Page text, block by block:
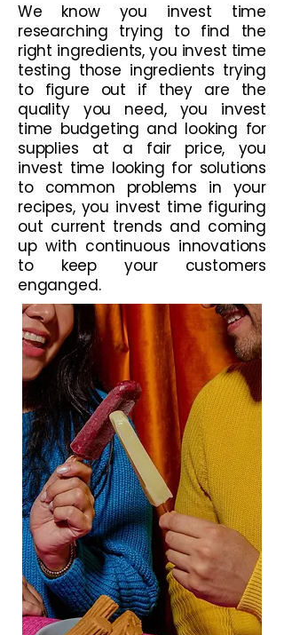
We know you invest time
researching trying to find the
right ingredients, you invest time
testing those ingredients trying
to figure out if they are the
quality you need, you invest
time budgeting and looking for
supplies at a fair price, you
invest time looking for solutions
to common problems in your
recipes, you invest time figuring
out current trends and coming
up with continuous innovations
to keep your customers
enganged.